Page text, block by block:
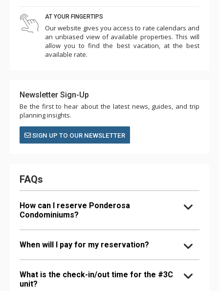
AT YOUR FINGERTIPS
Our website gives you access to rate calendars and
an unbiased view of available properties. This will
allow you to find the best vacation, at the best
available rate.
Newsletter Sign-Up
Be the first to hear about the latest news, guides, and trip
planning insights.
SIGN UP TO OUR NEWSLETTER
FAQs
How can I reserve Ponderosa
Condominiums?
When will I pay for my reservation?
What is the check-in/out time for the #3C
unit?